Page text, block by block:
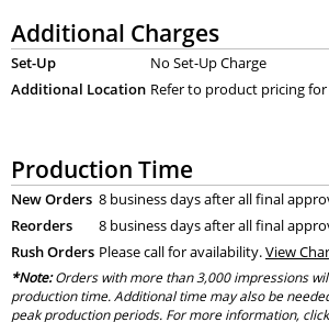
Additional Charges
Set-Up
No Set-Up Charge
Additional Location Refer to product pricing
Production Time
New Orders 8 business days after all final
Reorders
8 business days after all final
Rush Orders Please call for availability.View
*Note:Orders with more than 3,000 impressions
production time. Additional time may also be needed
peak production periods. For more information,